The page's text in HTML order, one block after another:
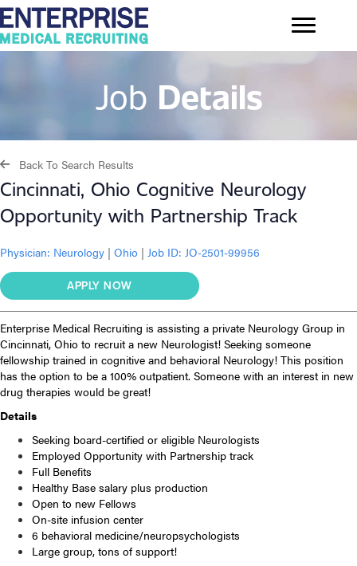
Job Details
Back To Search Results
Cincinnati, Ohio Cognitive Neurology
Opportunity with Partnership Track
Physician: Neurology | Ohio | Job ID: JO-2501-99956
APPLY NOW
Enterprise Medical Recruiting is assisting a private Neurology Group in
Cincinnati, Ohio to recruit a new Neurologist! Seeking someone
fellowship trained in cognitive and behavioral Neurology! This position
has the option to be a 100% outpatient. Someone with an interest in new
drug therapies would be great!
Details
Seeking board-certified or eligible Neurologists
Employed Opportunity with Partnership track
Full Benefits
Healthy Base salary plus production
Open to new Fellows
On-site infusion center
6 behavioral medicine/neuropsychologists
Large group, tons of support!